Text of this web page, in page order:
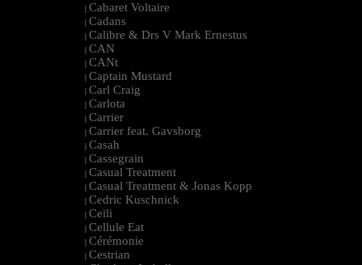
| Cabaret Voltaire
| Cadans
| Calibre & Drs V Mark Ernestus
| CAN
| CANt
| Captain Mustard
| Carl Craig
| Carlota
| Carrier
| Carrier feat. Gavsborg
| Casah
| Cassegrain
| Casual Treatment
| Casual Treatment & Jonas Kopp
| Cedric Kuschnick
| Ceili
| Cellule Eat
| Cérémonie
| Cestrian